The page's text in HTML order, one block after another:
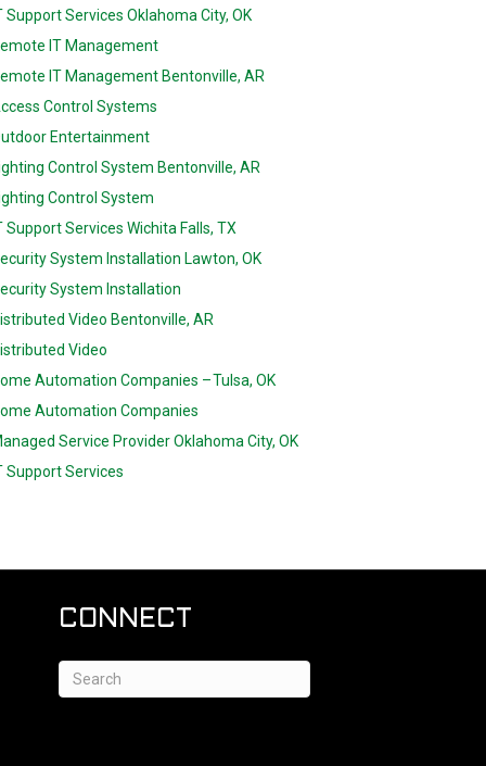
Support Services Oklahoma City, OK
IT Management
IT Management Bentonville, AR
Control Systems
Entertainment
Control System Bentonville, AR
Control System
Support Services Wichita Falls, TX
System Installation Lawton, OK
System Installation
Video Bentonville, AR
Video
Automation Companies – Tulsa, OK
Automation Companies
Service Provider Oklahoma City, OK
Support Services
CONNECT